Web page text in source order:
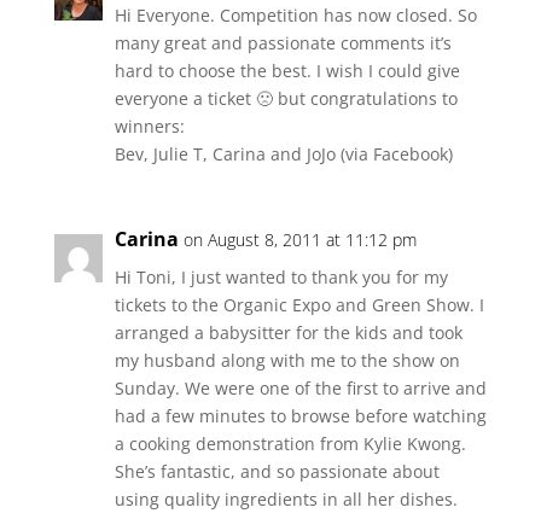
Hi Everyone. Competition has now closed. So
many great and passionate comments it’s
hard to choose the best. I wish I could give
everyone a ticket 🙁 but congratulations to
winners:
Bev, Julie T, Carina and JoJo (via Facebook)
Carina on August 8, 2011 at 11:12 pm
Hi Toni, I just wanted to thank you for my
tickets to the Organic Expo and Green Show. I
arranged a babysitter for the kids and took
my husband along with me to the show on
Sunday. We were one of the first to arrive and
had a few minutes to browse before watching
a cooking demonstration from Kylie Kwong.
She’s fantastic, and so passionate about
using quality ingredients in all her dishes.